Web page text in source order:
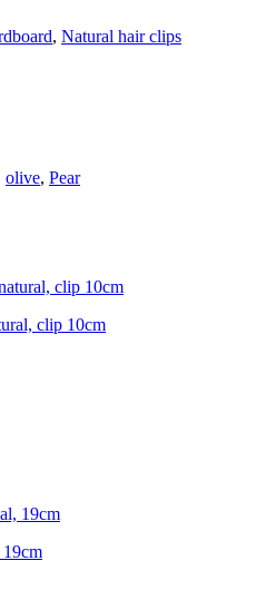
, Natural hair clips
olive, Pear
clip 10cm